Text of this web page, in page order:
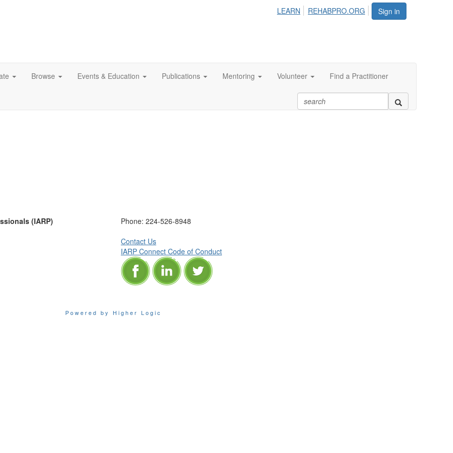
Sign in
LEARN REHABPRO.ORG
Browse Events & Education Publications Mentoring Volunteer Find a Practitioner
(IARP) Phone: 224-526-8948
Contact Us
IARP Connect Code of Conduct
Powered by Higher Logic